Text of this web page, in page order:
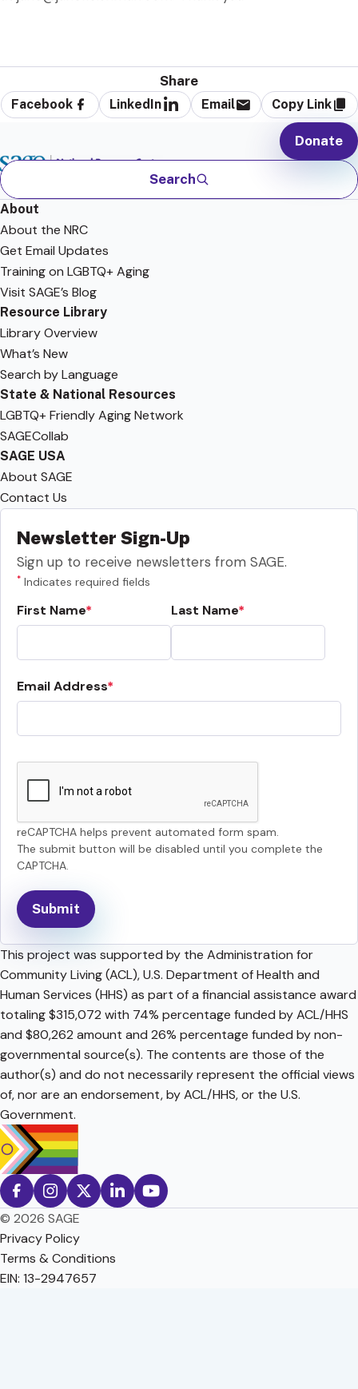
Share
Facebook LinkedIn Email Copy Link
Search
Donate
About
About the NRC
Get Email Updates
Training on LGBTQ+ Aging
Visit SAGE’s Blog
Resource Library
Library Overview
What’s New
Search by Language
State & National Resources
LGBTQ+ Friendly Aging Network
SAGECollab
SAGE USA
About SAGE
Contact Us
Newsletter Sign-Up
Sign up to receive newsletters from SAGE.
* Indicates required fields
First Name Last Name
Email Address
reCAPTCHA helps prevent automated form spam.
The submit button will be disabled until you complete the
CAPTCHA.
This project was supported by the Administration for
Community Living (ACL), U.S. Department of Health and
Human Services (HHS) as part of a financial assistance award
totaling $315,072 with 74% percentage funded by ACL/HHS
and $80,262 amount and 26% percentage funded by non-
governmental source(s). The contents are those of the
author(s) and do not necessarily represent the official views
of, nor are an endorsement, by ACL/HHS, or the U.S.
Government.
© 2026 SAGE
Privacy Policy
Terms & Conditions
EIN: 13-2947657